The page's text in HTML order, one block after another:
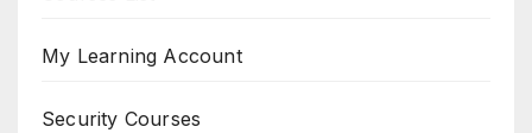
My Learning Account
Security Courses